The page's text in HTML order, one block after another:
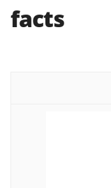
facts